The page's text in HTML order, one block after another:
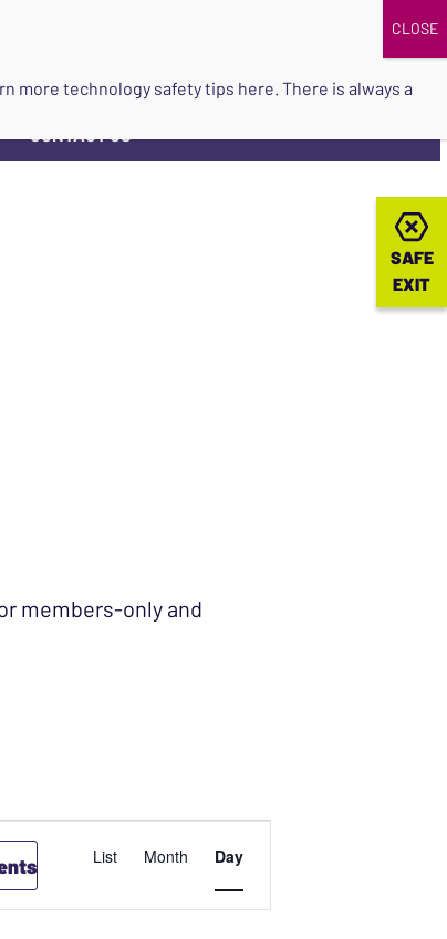
CONTACT US
SAFE
EXIT
SAFE
EXIT
members-only and
EVENT
VIEWS
List Month Day
more technology safety tips here. There is always a